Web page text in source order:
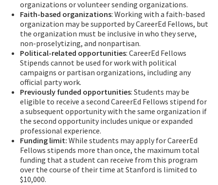
organizations or volunteer sending organizations.
Faith-based organizations: Working with a faith-based
organization may be supported by CareerEd Fellows, but
the organization must be inclusive in who they serve,
non-proselytizing, and nonpartisan.
Political-related opportunities: CareerEd Fellows
Stipends cannot be used for work with political
campaigns or partisan organizations, including any
official party work.
Previously funded opportunities: Students may be
eligible to receive a second CareerEd Fellows stipend for
a subsequent opportunity with the same organization if
the second opportunity includes unique or expanded
professional experience.
Funding limit: While students may apply for CareerEd
Fellows stipends more than once, the maximum total
funding that a student can receive from this program
over the course of their time at Stanford is limited to
$10,000.